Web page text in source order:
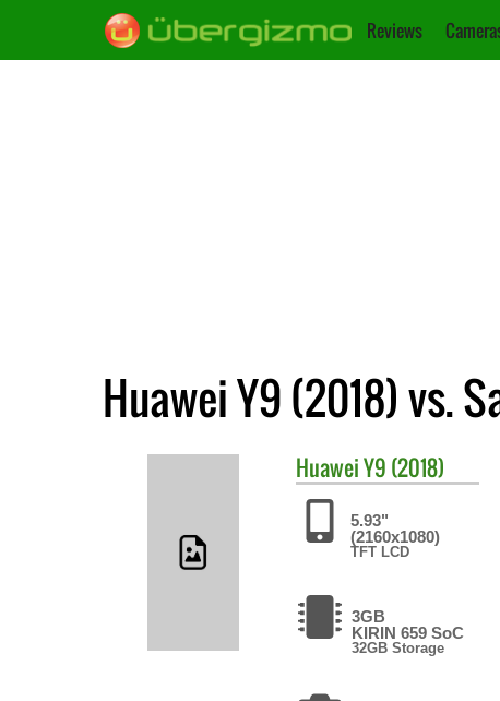
Reviews
Huawei Y9 (2018) vs.
HuaweiY9 (2018)
5.93"
(2160x1080)
TFT LCD
3GB
KIRIN 659 SoC
32GB Storage